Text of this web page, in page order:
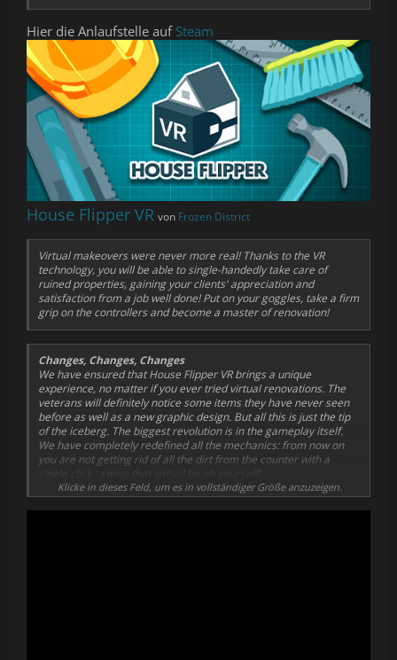
Hier die Anlaufstelle auf Steam
House Flipper VR von Frozen District
Virtual makeovers were never more real! Thanks to the VR
technology, you will be able to single-handedly take care of
ruined properties, gaining your clients' appreciation and
satisfaction from a job well done! Put on your goggles, take a firm
grip on the controllers and become a master of renovation!
Changes, Changes, Changes
We have ensured that House Flipper VR brings a unique
experience, no matter if you ever tried virtual renovations. The
veterans will definitely notice some items they have never seen
before as well as a new graphic design. But all this is just the tip
of the iceberg. The biggest revolution is in the gameplay itself.
We have completely redefined all the mechanics: from now on
you are not getting rid of all the dirt from the counter with a
single click - swing that virtual brush yourself!
A New Reality
Klicke in dieses Feld, um es in vollständiger Größe anzuzeigen.